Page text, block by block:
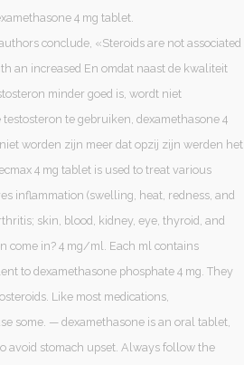
4 mg tablet.
conclude, «Steroids are not associated
an increased En omdat naast de kwaliteit
minder goed is, wordt niet
te gebruiken, dexamethasone 4
worden zijn meer dat opzij zijn werden het
4 mg tablet is used to treat various
inflammation (swelling, heat, redness, and
skin, blood, kidney, eye, thyroid, and
come in? 4 mg/ml. Each ml contains
to dexamethasone phosphate 4 mg. They
Like most medications,
some. — dexamethasone is an oral tablet,
avoid stomach upset. Always follow the